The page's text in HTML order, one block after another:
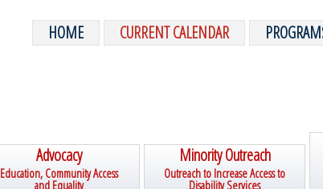
HOME CURRENT CALENDAR
Advocacy
Education, Community Access
and Equality
Minority Outreach
Outreach to Increase Access to
Disability Services